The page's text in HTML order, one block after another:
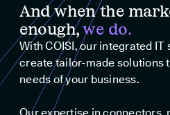
And when the
enough,we do.
With COISI, our integrated
create tailor-made solutions
needs of your business.